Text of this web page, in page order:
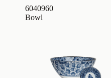
Bowl
6040960